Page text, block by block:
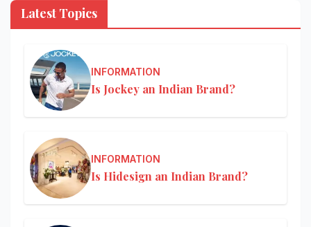
Latest Topics
INFORMATION
Is Jockey an Indian Brand?
INFORMATION
Is Hidesign an Indian Brand?